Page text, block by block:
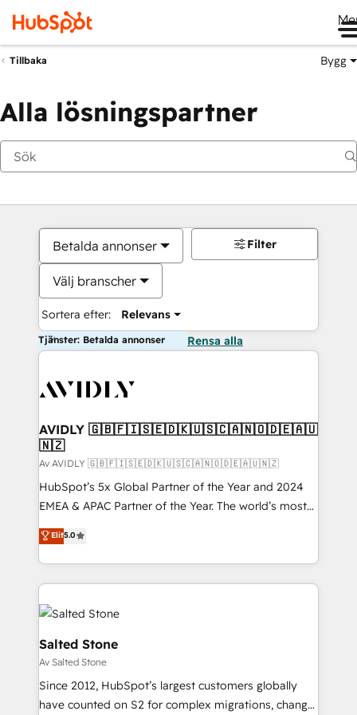
Tillbaka Bygg
Alla lösningspartner
Betalda annonser
Välj branscher
Sortera efter: Relevans
Filter
Tjänster: Betalda annonser Rensa alla
AVIDLY 🇬🇧🇫🇮🇸🇪🇩🇰🇺🇸🇨🇦🇳🇴🇩🇪🇦🇺
🇳🇿
Av AVIDLY 🇬🇧🇫🇮🇸🇪🇩🇰🇺🇸🇨🇦🇳🇴🇩🇪🇦🇺🇳🇿
HubSpot’s 5x Global Partner of the Year and 2024
EMEA & APAC Partner of the Year. The world’s most
experienced and fully accredited HubSpot Solutions
Partner. 🚀 With 2,750+ HubSpot projects delivered
and 370+ specialists across EMEA, APAC and NAM,
we de-risk complex CRM programmes and
accelerate ROI across every HubSpot Hub. 🧭 From
multi-region migrations to AI-powered automation,
we turn complexity into clarity, human at global
scale. 🏆 HubSpot’s CEO called us “the partner of the
future.” Others agree it is proof of trust built through
measurable impact.
Elit5.0
Salted Stone
Av Salted Stone
Since 2012, HubSpot’s largest customers globally
have counted on S2 for complex migrations, change